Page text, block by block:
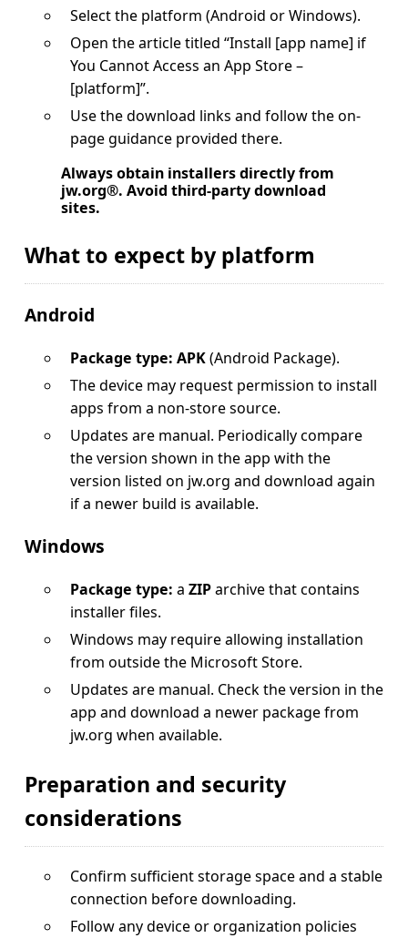
Select the platform (Android or Windows).
Open the article titled “Install [app name] if
You Cannot Access an App Store –
[platform]”.
Use the download links and follow the on-
page guidance provided there.
Always obtain installers directly from
jw.org®. Avoid third-party download
sites.
What to expect by platform
Android
Package type: APK(Android Package).
The device may request permission to install
apps from a non-store source.
Updates are manual. Periodically compare
the version shown in the app with the
version listed on jw.org and download again
if a newer build is available.
Windows
Package type: a ZIParchive that contains
installer files.
Windows may require allowing installation
from outside the Microsoft Store.
Updates are manual. Check the version in the
app and download a newer package from
jw.org when available.
Preparation and security
considerations
Confirm sufficient storage space and a stable
connection before downloading.
Follow any device or organization policies